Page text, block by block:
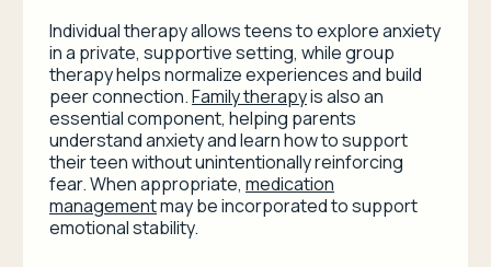
Individual therapy allows teens to explore anxiety
in a private, supportive setting, while group
therapy helps normalize experiences and build
peer connection.Family therapyis also an
essential component, helping parents
understand anxiety and learn how to support
their teen without unintentionally reinforcing
fear. When appropriate, medication
managementmay be incorporated to support
emotional stability.